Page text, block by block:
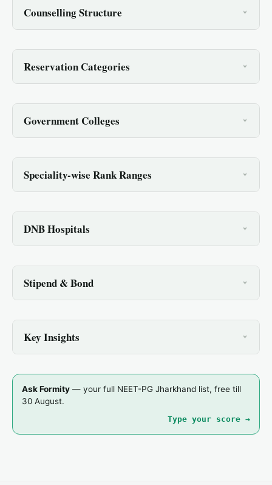
Counselling Structure
Reservation Categories
Government Colleges
Speciality-wise Rank Ranges
DNB Hospitals
Stipend & Bond
Key Insights
Ask Formity — your full NEET-PG Jharkhand list, free till
30 August.
Type your score →